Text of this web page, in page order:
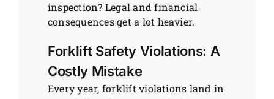
inspection? Legal and financial
consequences get a lot heavier.
Forklift Safety Violations: A
Costly Mistake
Every year, forklift violations land in